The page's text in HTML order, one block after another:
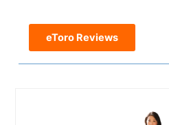
eToro Reviews